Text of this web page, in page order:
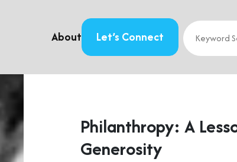
About Let’s Connect
Philanthropy: A
Generosity